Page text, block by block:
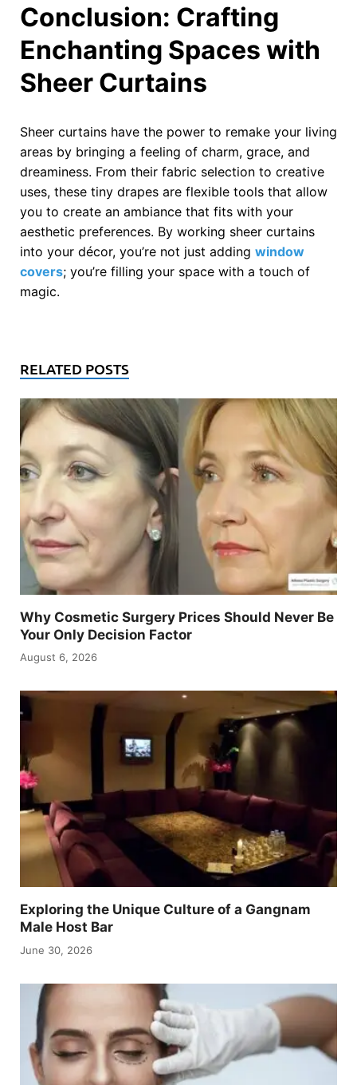
Conclusion: Crafting
Enchanting Spaces with
Sheer Curtains
Sheer curtains have the power to remake your living
areas by bringing a feeling of charm, grace, and
dreaminess. From their fabric selection to creative
uses, these tiny drapes are flexible tools that allow
you to create an ambiance that fits with your
aesthetic preferences. By working sheer curtains
into your décor, you’re not just adding window
covers; you’re filling your space with a touch of
magic.
RELATED POSTS
Why Cosmetic Surgery Prices Should Never Be
Your Only Decision Factor
August 6, 2026
Exploring the Unique Culture of a Gangnam
Male Host Bar
June 30, 2026